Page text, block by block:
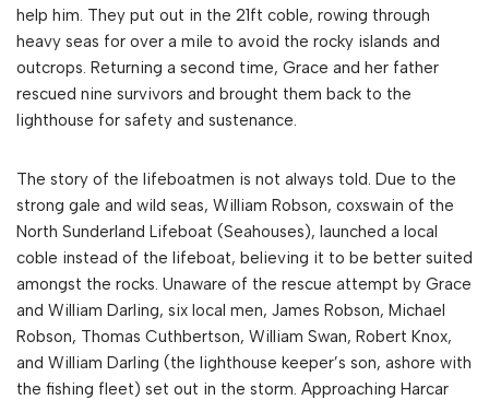
help him. They put out in the 21ft coble, rowing through
heavy seas for over a mile to avoid the rocky islands and
outcrops. Returning a second time, Grace and her father
rescued nine survivors and brought them back to the
lighthouse for safety and sustenance.
The story of the lifeboatmen is not always told. Due to the
strong gale and wild seas, William Robson, coxswain of the
North Sunderland Lifeboat (Seahouses), launched a local
coble instead of the lifeboat, believing it to be better suited
amongst the rocks. Unaware of the rescue attempt by Grace
and William Darling, six local men, James Robson, Michael
Robson, Thomas Cuthbertson, William Swan, Robert Knox,
and William Darling (the lighthouse keeper’s son, ashore with
the fishing fleet) set out in the storm. Approaching Harcar